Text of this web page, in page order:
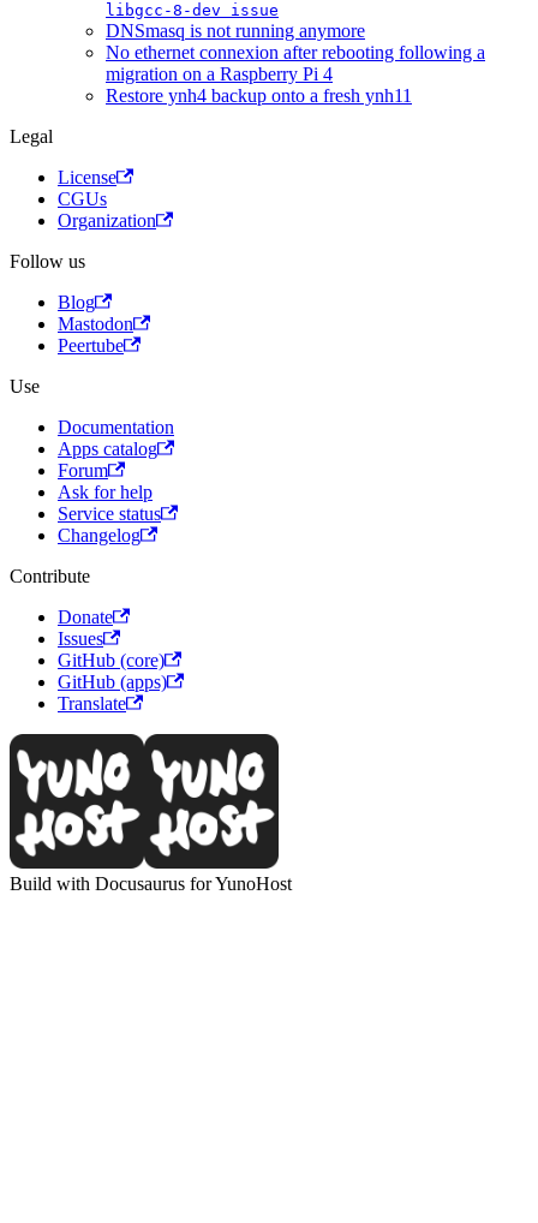
libgcc-8-dev issue
DNSmasq is not running anymore
No ethernet connexion after rebooting following a
migration on a Raspberry Pi 4
Restore ynh4 backup onto a fresh ynh11
Legal
License
CGUs
Organization
Follow us
Blog
Mastodon
Peertube
Use
Documentation
Apps catalog
Forum
Ask for help
Service status
Changelog
Contribute
Donate
Issues
GitHub (core)
GitHub (apps)
Translate
Build with Docusaurus for YunoHost